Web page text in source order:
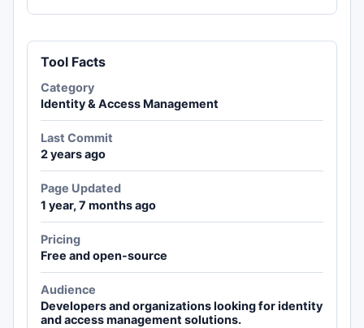
Tool Facts
Category
Identity & Access Management
Last Commit
2 years ago
Page Updated
1 year, 7 months ago
Pricing
Free and open-source
Audience
Developers and organizations looking for identity
and access management solutions.